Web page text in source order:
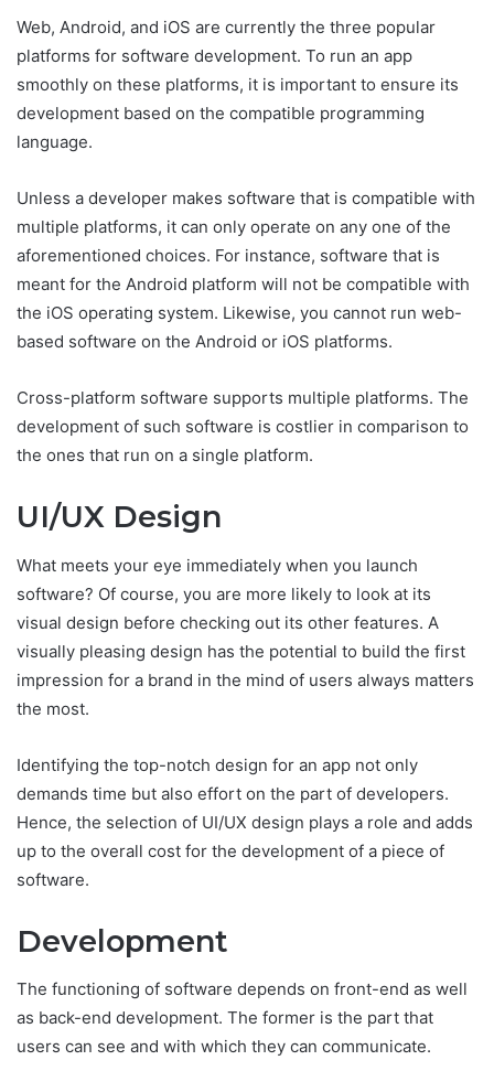
Web, Android, and iOS are currently the three popular
platforms for software development. To run an app
smoothly on these platforms, it is important to ensure its
development based on the compatible programming
language.
Unless a developer makes software that is compatible with
multiple platforms, it can only operate on any one of the
aforementioned choices. For instance, software that is
meant for the Android platform will not be compatible with
the iOS operating system. Likewise, you cannot run web-
based software on the Android or iOS platforms.
Cross-platform software supports multiple platforms. The
development of such software is costlier in comparison to
the ones that run on a single platform.
UI/UX Design
What meets your eye immediately when you launch
software? Of course, you are more likely to look at its
visual design before checking out its other features. A
visually pleasing design has the potential to build the first
impression for a brand in the mind of users always matters
the most.
Identifying the top-notch design for an app not only
demands time but also effort on the part of developers.
Hence, the selection of UI/UX design plays a role and adds
up to the overall cost for the development of a piece of
software.
Development
The functioning of software depends on front-end as well
as back-end development. The former is the part that
users can see and with which they can communicate.